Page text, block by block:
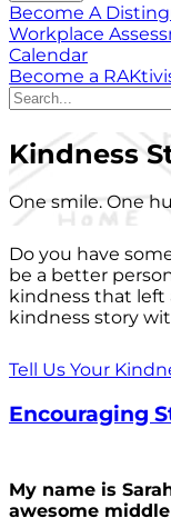
Become A
Workplace
Calendar
Become a
Kindness
One smile. One
Do you have
be a better
kindness that left
kindness story
Tell Us Your
Encouraging
My name is
awesome